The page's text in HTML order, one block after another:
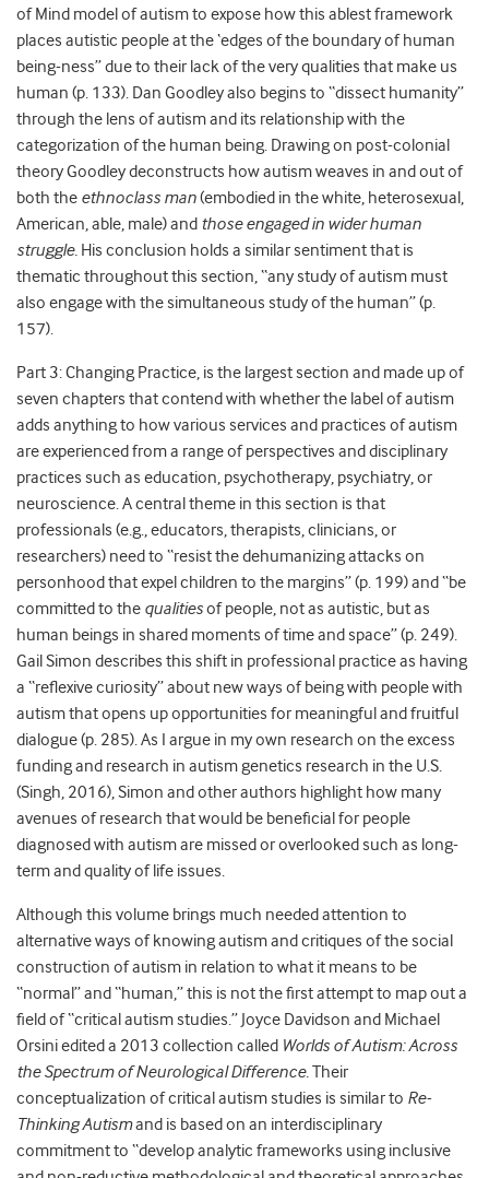
of Mind model of autism to expose how this ablest framework
places autistic people at the ‘edges of the boundary of human
being-ness” due to their lack of the very qualities that make us
human (p. 133). Dan Goodley also begins to “dissect humanity”
through the lens of autism and its relationship with the
categorization of the human being. Drawing on post-colonial
theory Goodley deconstructs how autism weaves in and out of
both the ethnoclass man(embodied in the white, heterosexual,
American, able, male) and those engaged in wider human
struggle. His conclusion holds a similar sentiment that is
thematic throughout this section, “any study of autism must
also engage with the simultaneous study of the human” (p.
157).
Part 3: Changing Practice, is the largest section and made up of
seven chapters that contend with whether the label of autism
adds anything to how various services and practices of autism
are experienced from a range of perspectives and disciplinary
practices such as education, psychotherapy, psychiatry, or
neuroscience. A central theme in this section is that
professionals (e.g., educators, therapists, clinicians, or
researchers) need to “resist the dehumanizing attacks on
personhood that expel children to the margins” (p. 199) and “be
committed to the qualitiesof people, not as autistic, but as
human beings in shared moments of time and space” (p. 249).
Gail Simon describes this shift in professional practice as having
a “reflexive curiosity” about new ways of being with people with
autism that opens up opportunities for meaningful and fruitful
dialogue (p. 285). As I argue in my own research on the excess
funding and research in autism genetics research in the U.S.
(Singh, 2016), Simon and other authors highlight how many
avenues of research that would be beneficial for people
diagnosed with autism are missed or overlooked such as long-
term and quality of life issues.
Although this volume brings much needed attention to
alternative ways of knowing autism and critiques of the social
construction of autism in relation to what it means to be
“normal” and “human,” this is not the first attempt to map out a
field of “critical autism studies.” Joyce Davidson and Michael
Orsini edited a 2013 collection called Worlds of Autism: Across
the Spectrum of Neurological Difference.Their
conceptualization of critical autism studies is similar to Re-
Thinking Autismand is based on an interdisciplinary
commitment to “develop analytic frameworks using inclusive